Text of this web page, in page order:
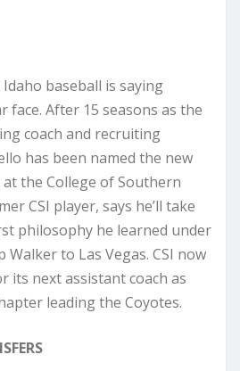
baseball is saying
face. After 15 seasons as the
coach and recruiting
has been named the new
at the College of Southern
CSI player, says he’ll take
philosophy he learned under
Walker to Las Vegas. CSI now
its next assistant coach as
leading the Coyotes.